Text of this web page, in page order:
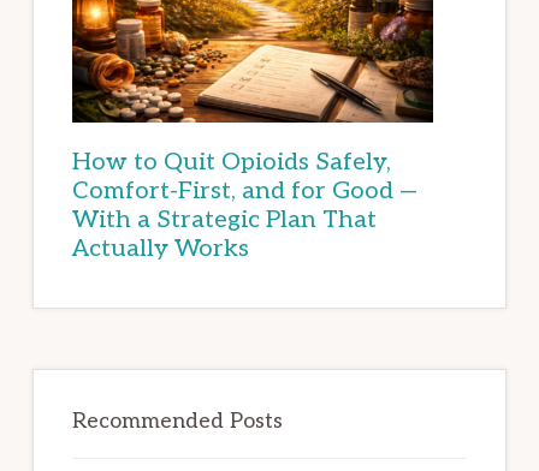
How to Quit Opioids Safely,
Comfort-First, and for Good —
With a Strategic Plan That
Actually Works
Recommended Posts